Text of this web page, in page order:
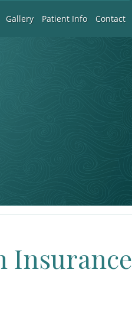
Gallery Patient Info Contact
Insurance